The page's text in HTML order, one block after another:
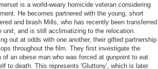
is a world-weary homicide veteran considering
He becomes partnered with the young, short
and brash Mills, who has recently been transferred
unit, and is still acclimatizing to the relocation.
out at odds with one another, their gifted partnership
throughout the film. They first investigate the
of an obese man who was forced at gunpoint to eat
to death. This represents 'Gluttony', which is later